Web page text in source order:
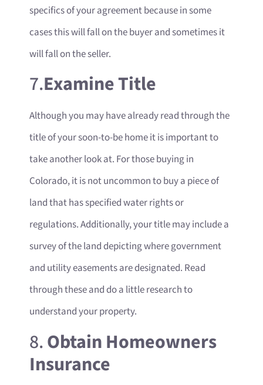
specifics of your agreement because in some
cases this will fall on the buyer and sometimes it
will fall on the seller.
7.Examine Title
Although you may have already read through the
title of your soon-to-be home it is important to
take another look at. For those buying in
Colorado, it is not uncommon to buy a piece of
land that has specified water rights or
regulations. Additionally, your title may include a
survey of the land depicting where government
and utility easements are designated. Read
through these and do a little research to
understand your property.
8.Obtain Homeowners
Insurance